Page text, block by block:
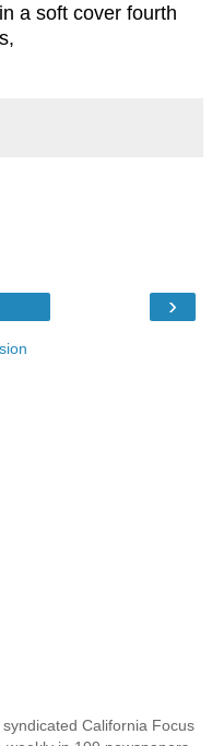
a soft cover fourth
›
California Focus